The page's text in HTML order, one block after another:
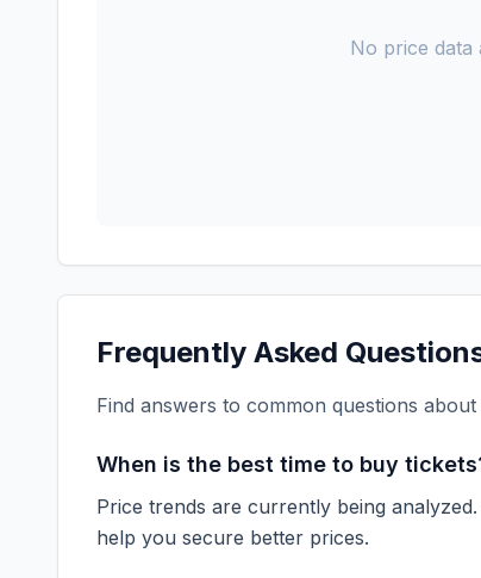
No price data
Frequently Asked
Find answers to common questions
When is the best time to buy
Price trends are currently being
help you secure better prices.